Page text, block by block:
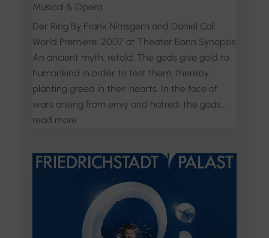
Musical & Opera
Der Ring By Frank Nimsgern and Daniel Call
World Premiere: 2007 at Theater Bonn Synopsis
An ancient myth, retold: The gods give gold to
humankind in order to test them, thereby
planting greed in their hearts. In the face of
wars arising from envy and hatred, the gods...
read more